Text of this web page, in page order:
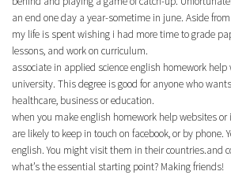
an end one day a year-sometime in june. Aside
my life is spent wishing i had more time to grade
lessons, and work on curriculum.
associate in applied science english homework
university. This degree is good for anyone who
healthcare, business or education.
when you make english homework help websites
are likely to keep in touch on facebook, or by phone.
english. You might visit them in their countries.and
what’s the essential starting point? Making friends!